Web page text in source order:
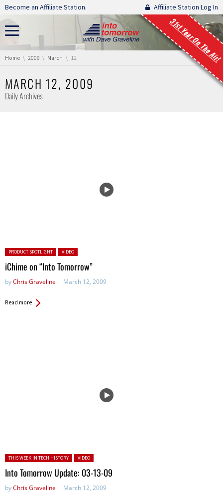
Skip navigation
Become an Affiliate Station. Affiliate Station Log In
31st Year On The Air!
You are here:
Home 2009 March 12
MARCH 12, 2009
Daily Archives
Posted in:
PRODUCT SPOTLIGHT VIDEO
iChime on “Into Tomorrow”
byChris Graveline March 12, 2009
Read more
Posted in:
THIS WEEK IN TECH HISTORY VIDEO
Into Tomorrow Update: 03-13-09
byChris Graveline March 12, 2009